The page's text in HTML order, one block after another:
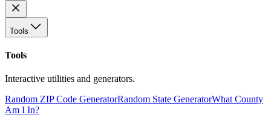
Tools
Tools
Interactive utilities and generators.
Random ZIP Code GeneratorRandom State GeneratorWhat County
Am I In?